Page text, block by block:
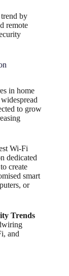
by
remote
in home
to grow
Wi-Fi
dedicated
create
smart
or
Trends
and